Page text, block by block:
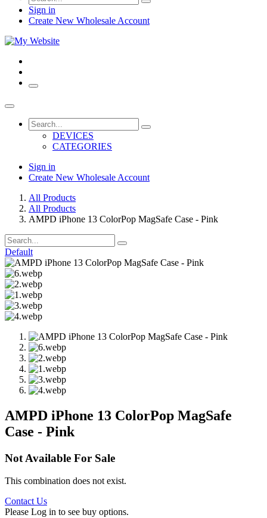
Sign in
Create New Wholesale Account
DEVICES
CATEGORIES
Sign in
Create New Wholesale Account
All Products
All Products
AMPD iPhone 13 ColorPop MagSafe Case - Pink
Default
AMPD iPhone 13 ColorPop MagSafe
Case - Pink
Not Available For Sale
This combination does not exist.
Contact Us
Please Log in to see buy options.